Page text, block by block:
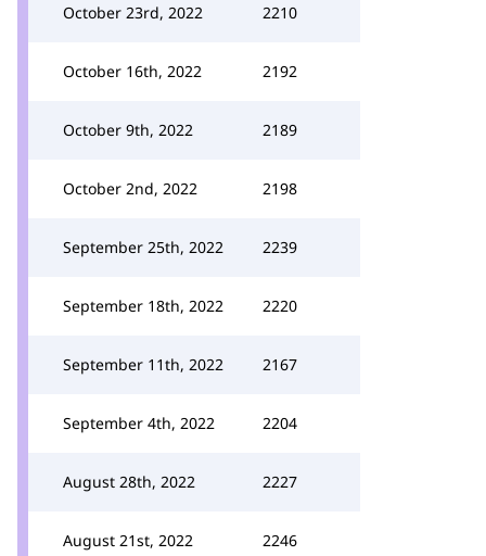
October 23rd, 2022 2210
October 16th, 2022 2192
October 9th, 2022 2189
October 2nd, 2022 2198
September 25th, 2022 2239
September 18th, 2022 2220
September 11th, 2022 2167
September 4th, 2022 2204
August 28th, 2022 2227
August 21st, 2022 2246